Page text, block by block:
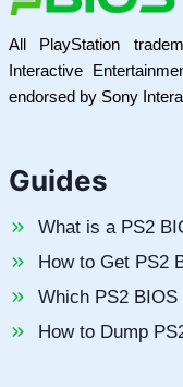
All PlayStation
Interactive
endorsed by Sony
Guides
What is a PS2
How to Get PS2
Which PS2 BIOS
How to Dump